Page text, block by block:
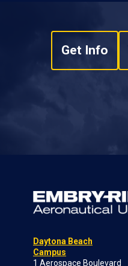
Get Info
Daytona Beach
Campus
1 Aerospace Boulevard